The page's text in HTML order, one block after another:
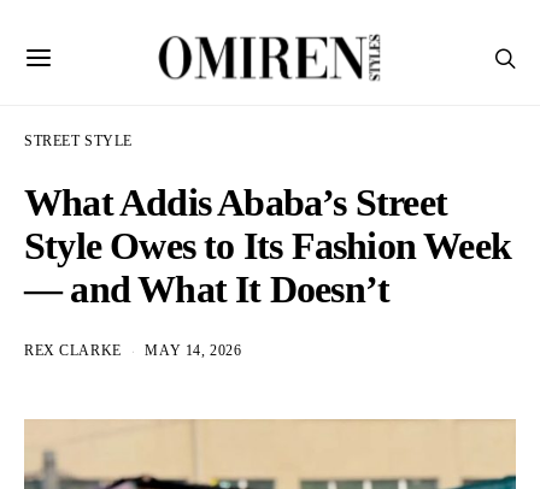
STREET STYLE
What Addis Ababa’s Street
Style Owes to Its Fashion Week
— and What It Doesn’t
REX CLARKE MAY 14, 2026